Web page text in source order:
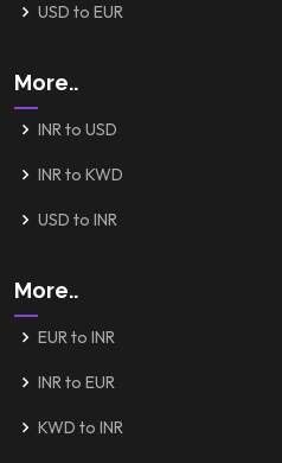
USD to EUR
More..
INR to USD
INR to KWD
USD to INR
More..
EUR to INR
INR to EUR
KWD to INR